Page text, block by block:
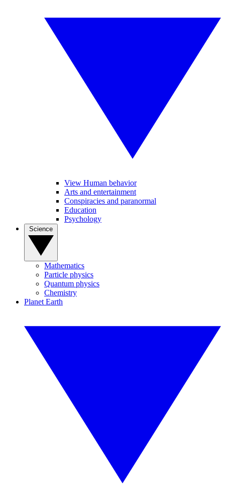
View Human behavior
Arts and entertainment
Conspiracies and paranormal
Education
Psychology
Mathematics
Particle physics
Quantum physics
Chemistry
Planet Earth